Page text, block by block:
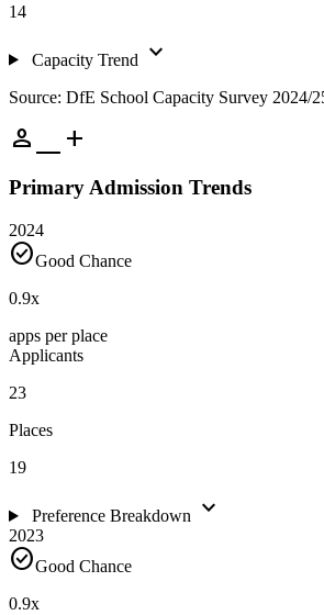
14
Capacity Trend expand_more
Source: DfE School Capacity Survey 2024/
person_add
Primary Admission Trends
2024
check_circleGood Chance
0.9x
apps per place
Applicants
23
Places
19
Preference Breakdown expand_more
2023
check_circleGood Chance
0.9x